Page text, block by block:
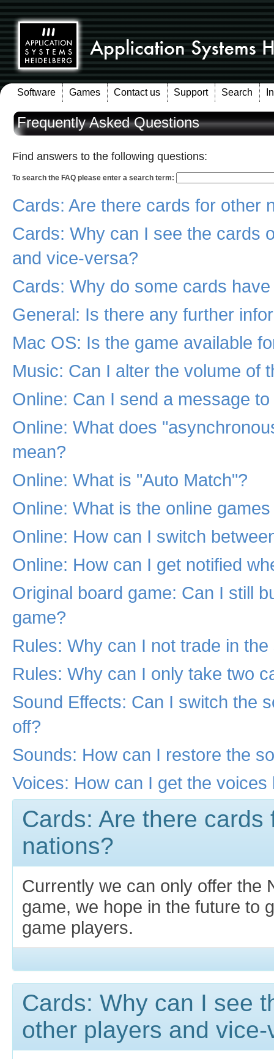
Software Games Contact us Support Search
Frequently Asked Questions
Find answers to the following questions:
To search the FAQ please enter a search term:
Cards: Are there cards for other
Cards: Why can I see the cards
and vice-versa?
Cards: Why do some cards
General: Is there any further
Mac OS: Is the game available
Music: Can I alter the volume of
Online: Can I send a message
Online: What does
mean?
Online: What is "Auto Match"?
Online: What is the online
Online: How can I switch
Online: How can I get notified
Original board game: Can I still
game?
Rules: Why can I not trade in
Rules: Why can I only take two
Sound Effects: Can I switch the
off?
Sounds: How can I restore the
Voices: How can I get the voices
Cards: Are there cards
nations?
Currently we can only offer the
game, we hope in the future to
game players.
Cards: Why can I see
other players and vice-